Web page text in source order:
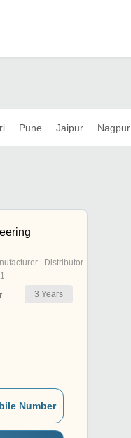
Pune Jaipur Nagpur
| Distributor
3 Years
Number